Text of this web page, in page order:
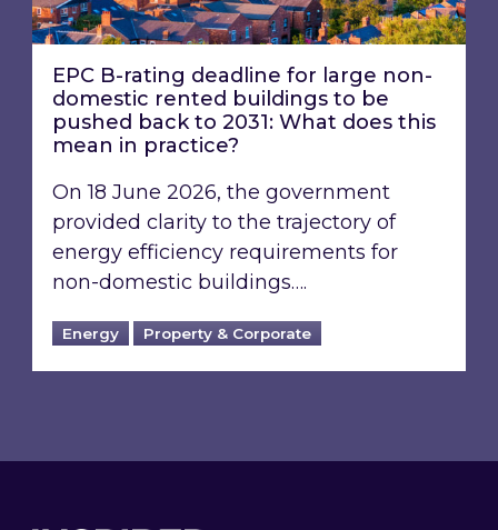
EPC B-rating deadline for large non-
domestic rented buildings to be
pushed back to 2031: What does this
mean in practice?
On 18 June 2026, the government
provided clarity to the trajectory of
energy efficiency requirements for
non-domestic buildings….
Energy Property & Corporate